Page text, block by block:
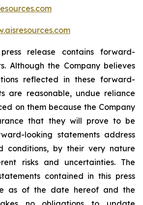
press release contains forward-
Although the Company believes
reflected in these forward-
are reasonable, undue reliance
on them because the Company
that they will prove to be
looking statements address
conditions, by their very nature
risks and uncertainties. The
contained in this press
as of the date hereof and the